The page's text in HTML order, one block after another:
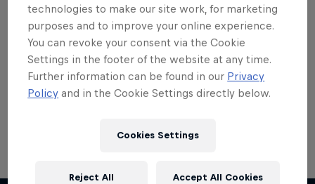
Want more of this?
Skateboarding
Welcome to the Red Bull Skateboarding hub, your
technologies to make our site work, for marketing
purposes and to improve your online experience.
You can revoke your consent via the Cookie
Settings in the footer of the website at any time.
Further information can be found in our Privacy
Policy and in the Cookie Settings directly below.
Cookies Settings
Reject All Accept All Cookies